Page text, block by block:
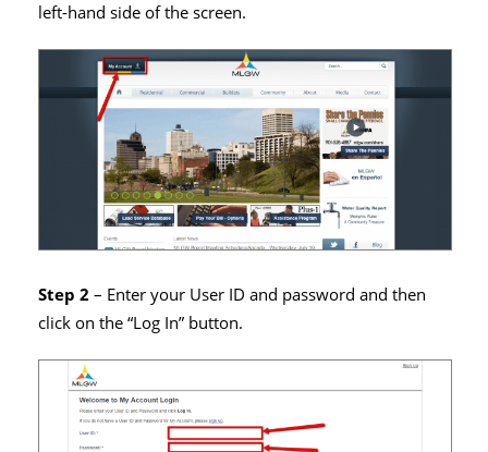
left-hand side of the screen.
Step 2– Enter your User ID and password and then
click on the “Log In” button.